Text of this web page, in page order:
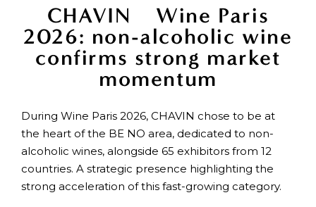
CHAVIN × Wine Paris
2026: non-alcoholic wine
confirms strong market
momentum
During Wine Paris 2026, CHAVIN chose to be at
the heart of the BE NO area, dedicated to non-
alcoholic wines, alongside 65 exhibitors from 12
countries. A strategic presence highlighting the
strong acceleration of this fast-growing category.